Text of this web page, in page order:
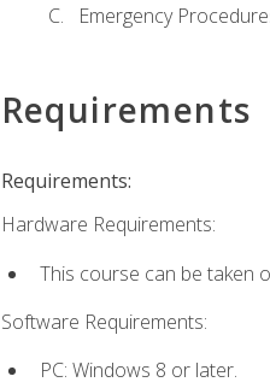
Emergency
Requirements
Requirements:
Hardware Requirements:
This course can be taken
Software Requirements:
PC: Windows 8 or later.